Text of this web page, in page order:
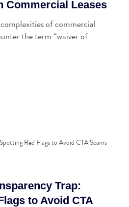
Commercial Leases
of commercial
the term “waiver of
Trap:
to Avoid CTA